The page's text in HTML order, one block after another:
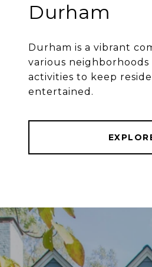
Durham
Durham is a vibrant
various
activities to keep
entertained.